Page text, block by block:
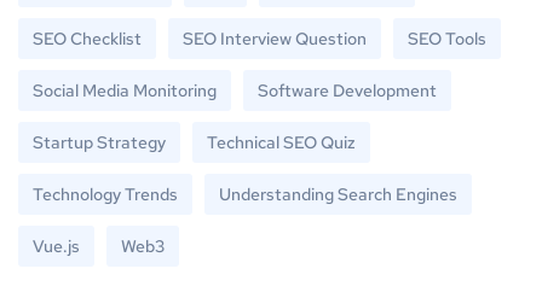
SEO Checklist SEO Interview Question SEO Tools
Social Media Monitoring Software Development
Startup Strategy Technical SEO Quiz
Technology Trends Understanding Search Engines
Vue.js Web3